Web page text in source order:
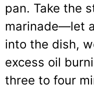
pan. Take the
marinade—let
into the dish,
excess oil
three to four